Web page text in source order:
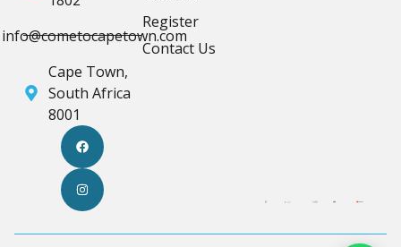
info@cometocapetown.com
Cape Town,
South Africa
8001
Register
Contact Us